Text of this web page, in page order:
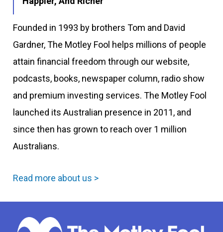
Founded in 1993 by brothers Tom and David
Gardner, The Motley Fool helps millions of people
attain financial freedom through our website,
podcasts, books, newspaper column, radio show
and premium investing services. The Motley Fool
launched its Australian presence in 2011, and
since then has grown to reach over 1 million
Australians.
Read more about us >